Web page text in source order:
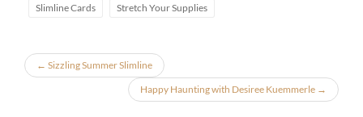
Slimline Cards
Stretch Your Supplies
← Sizzling Summer Slimline
Happy Haunting with Desiree Kuemmerle →